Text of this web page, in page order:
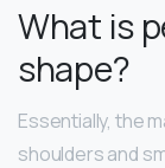
What is
shape?
Essentially, the
shoulders and